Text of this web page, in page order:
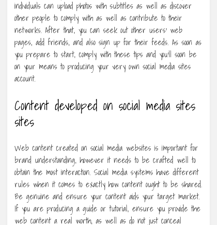
individuals can upload photos with subtitles as well as discover
other people to comply with as well as contribute to their
networks. After that, you can seek out other users’ web
pages, add friends, and also sign up for their feeds. As soon as
you prepare to start, comply with these tips and you’ll soon be
on your means to producing your very own social media sites
account.
Content developed on social media sites
sites
Web content created on social media websites is important for
brand understanding, however it needs to be crafted well to
obtain the most interaction. Social media systems have different
rules when it comes to exactly how content ought to be shared.
Be genuine and ensure your content aids your target market.
If you are producing a guide or tutorial, ensure you provide the
web content a real worth, as well as do not just conceal